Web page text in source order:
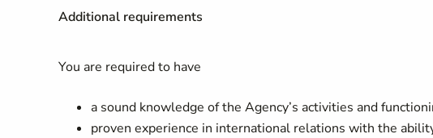
Additional requirements
You are required to have
a sound knowledge of the Agency’s activities and
proven experience in international relations with the